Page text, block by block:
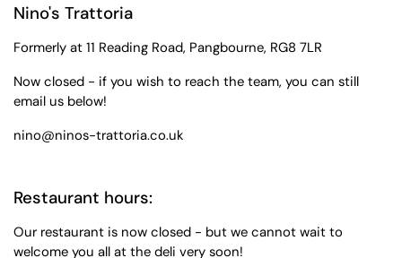
Nino's Trattoria
Formerly at 11 Reading Road, Pangbourne, RG8 7LR
Now closed - if you wish to reach the team, you can still
email us below!
nino@ninos-trattoria.co.uk
Restaurant hours:
Our restaurant is now closed - but we cannot wait to
welcome you all at the deli very soon!